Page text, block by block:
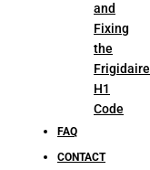
and
Fixing
the
Frigidaire
H1
Code
FAQ
CONTACT